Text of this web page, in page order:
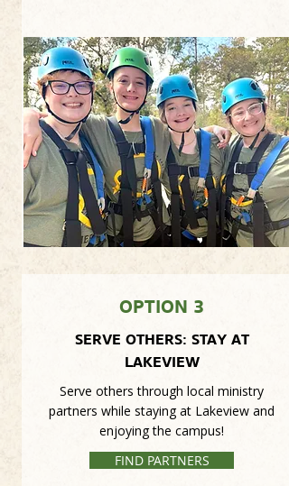
OPTION 3
SERVE OTHERS: STAY AT
LAKEVIEW
Serve others through local ministry
partners while staying at Lakeview and
enjoying the campus!
FIND PARTNERS